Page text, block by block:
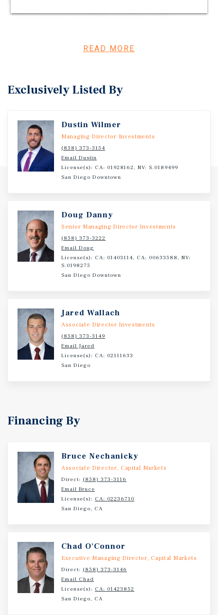
Clubhouse/Office, & Laundry Facilities • Well-
to All San Diego & Southern California Major Tourist
READ MORE
Exclusively Listed By
Dustin Wilmer
Managing Director Investments
(858) 373-3154
Email Dustin
License(s): CA: 01928162, NV: S.0189499
San Diego Downtown
Doug Danny
Senior Managing Director Investments
(858) 373-3222
Email Doug
License(s): CA: 01403114, CA: 00633588, NV:
S.0198275
San Diego Downtown
Jared Wallach
Associate Director Investments
(858) 373-3149
Email Jared
License(s): CA: 02111633
San Diego
Financing By
Bruce Nechanicky
Associate Director, Capital Markets
Direct: (858) 373-3116
Email Bruce
License(s): CA: 02236710
San Diego, CA
Chad O'Connor
Executive Managing Director, Capital Markets
Direct: (858) 373-3146
Email Chad
License(s): CA: 01423852
San Diego, CA